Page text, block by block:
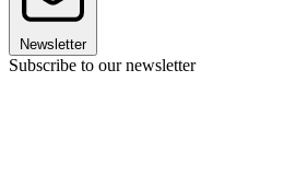
Newsletter
Subscribe to our newsletter